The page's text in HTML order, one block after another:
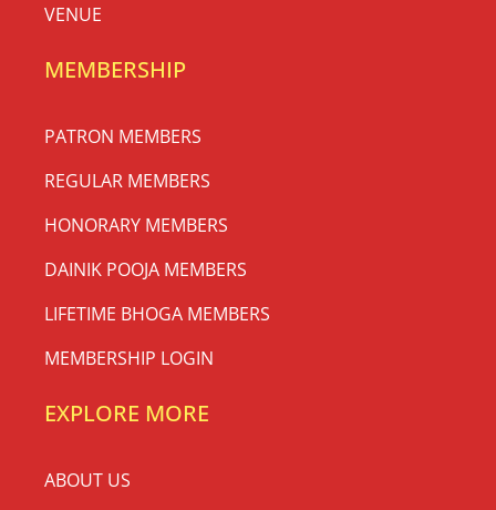
VENUE
MEMBERSHIP
PATRON MEMBERS
REGULAR MEMBERS
HONORARY MEMBERS
DAINIK POOJA MEMBERS
LIFETIME BHOGA MEMBERS
MEMBERSHIP LOGIN
EXPLORE MORE
ABOUT US